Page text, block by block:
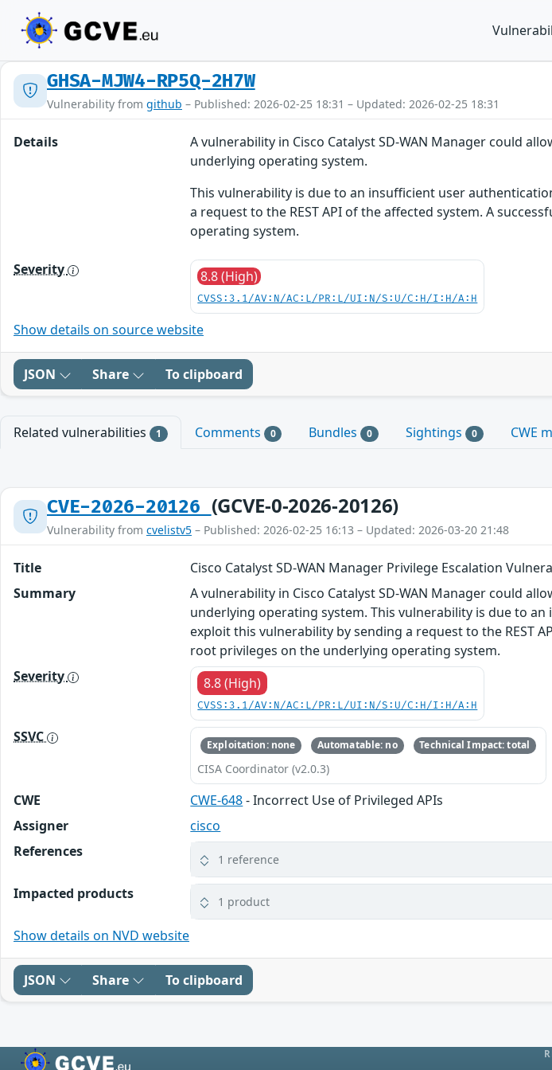
GHSA-MJW4-RP5Q-2H7W
Vulnerability from github – Published: 2026-02-25 18:31 – Updated: 2026-02-25 18:31
Details
A vulnerability in Cisco Catalyst SD-WAN Manager could
underlying operating system.
This vulnerability is due to an insufficient user
a request to the REST API of the affected system. A
operating system.
Severity 8.8 (High)
CVSS:3.1/AV:N/AC:L/PR:L/UI:N/S:U/C:H/I:H/A:H
Show details on source website
JSON Share To clipboard
Related vulnerabilities 1 Comments 0 Bundles 0 Sightings 0 CWE
CVE-2026-20126 (GCVE-0-2026-20126)
Vulnerability from cvelistv5 – Published: 2026-02-25 16:13 – Updated: 2026-03-20 21:48
Title
Cisco Catalyst SD-WAN Manager Privilege Escalation
Summary
A vulnerability in Cisco Catalyst SD-WAN Manager could
underlying operating system. This vulnerability is due to
exploit this vulnerability by sending a request to the REST
root privileges on the underlying operating system.
Severity
8.8 (High)
CVSS:3.1/AV:N/AC:L/PR:L/UI:N/S:U/C:H/I:H/A:H
SSVC Exploitation: none Automatable: no Technical Impact: total
CISA Coordinator (v2.0.3)
CWE CWE-648- Incorrect Use of Privileged APIs
Assigner
cisco
References
1 reference
Impacted products 1 product
Show details on NVD website
JSON Share To clipboard